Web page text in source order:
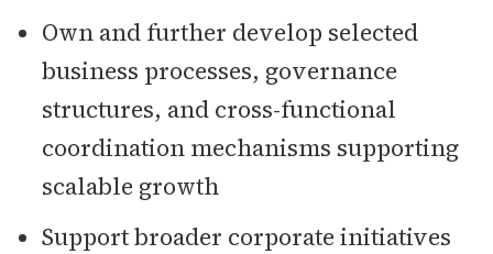
Own and further develop selected
business processes, governance
structures, and cross-functional
coordination mechanisms supporting
scalable growth
Support broader corporate initiatives